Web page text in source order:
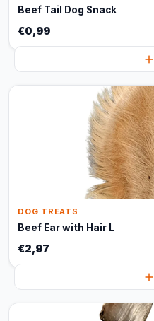
Beef Tail Dog Snack
€0,99
DOG TREATS
Beef Ear with Hair L
€2,97